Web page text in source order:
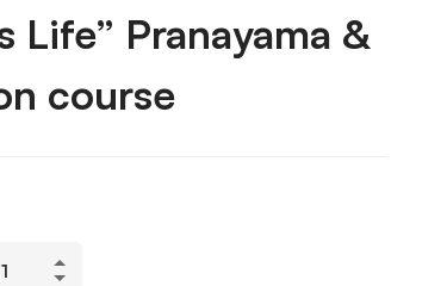
Life” Pranayama &
course